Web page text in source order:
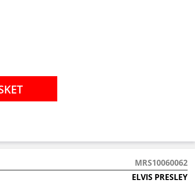
MRS10060062
ELVIS PRESLEY